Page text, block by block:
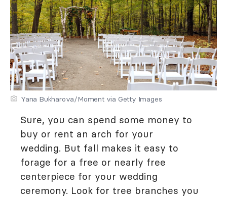
Yana Bukharova/Moment via Getty Images
Sure, you can spend some money to
buy or rent an arch for your
wedding. But fall makes it easy to
forage for a free or nearly free
centerpiece for your wedding
ceremony. Look for tree branches you